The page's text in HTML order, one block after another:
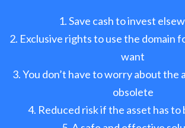
Save cash to invest
Exclusive rights to use the domain
want
You don’t have to worry about the
obsolete
Reduced risk if the asset has to